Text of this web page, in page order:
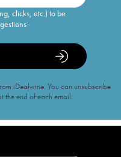
clicks, etc.) to be
iDealwine. You can unsubscribe
the end of each email.